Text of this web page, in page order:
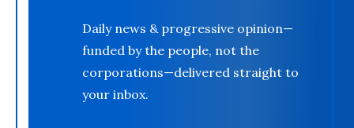
Daily news & progressive opinion—
funded by the people, not the
corporations—delivered straight to
your inbox.